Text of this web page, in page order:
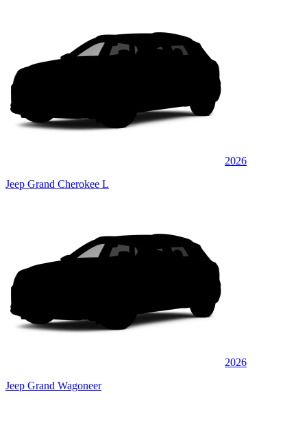
2026
Jeep Grand Cherokee L
2026
Jeep Grand Wagoneer